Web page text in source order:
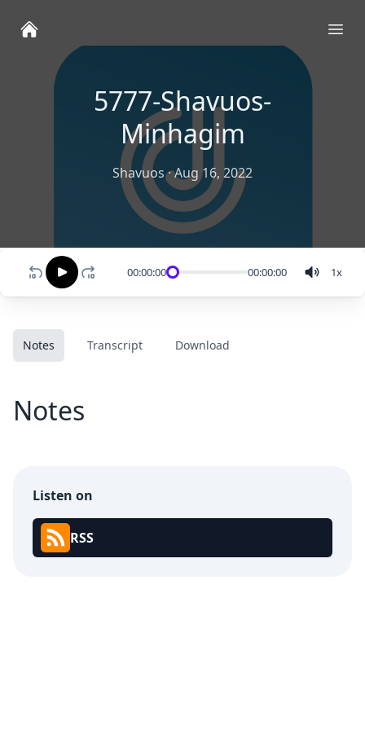
5777-Shavuos-
Minhagim
Shavuos·Aug 16, 2022
00:00:00 00:00:00 1x
Notes Transcript Download
Notes
Listen on
RSS